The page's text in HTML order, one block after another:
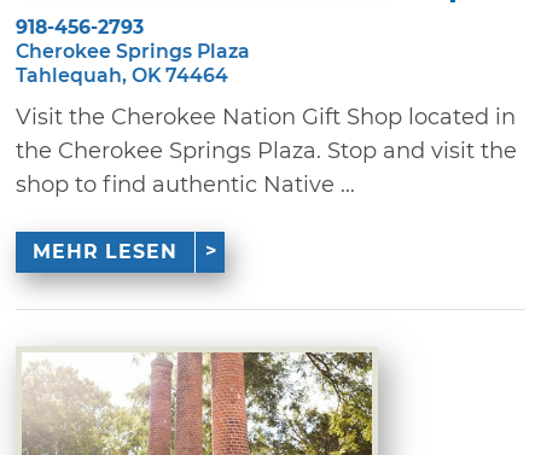
918-456-2793
Cherokee Springs Plaza
Tahlequah, OK 74464
Visit the Cherokee Nation Gift Shop located in
the Cherokee Springs Plaza. Stop and visit the
shop to find authentic Native ...
MEHR LESEN